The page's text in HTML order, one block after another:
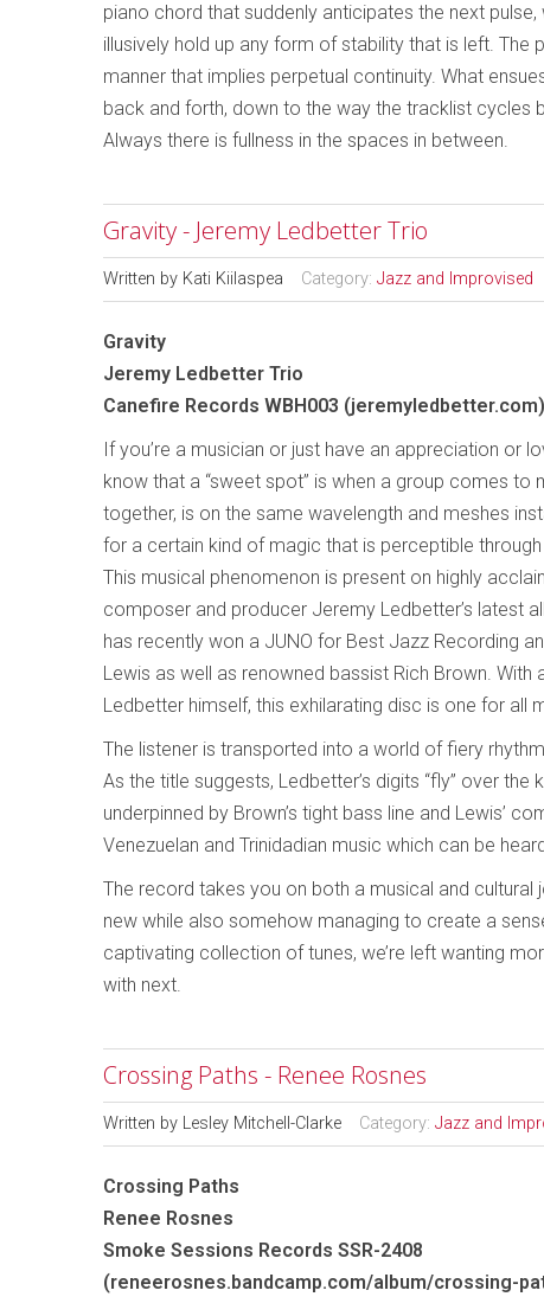
piano chord that suddenly anticipates the next
illusively hold up any form of stability that is left.
manner that implies perpetual continuity. What
back and forth, down to the way the tracklist cycles
Always there is fullness in the spaces in between.
Gravity - Jeremy Ledbetter Trio
Written by Kati Kiilaspea Category: Jazz and Improvised
Gravity
Jeremy Ledbetter Trio
Canefire Records WBH003 (jeremyledbetter.com)
If you’re a musician or just have an appreciation or
know that a “sweet spot” is when a group comes to
together, is on the same wavelength and meshes
for a certain kind of magic that is perceptible
This musical phenomenon is present on highly
composer and producer Jeremy Ledbetter’s latest
has recently won a JUNO for Best Jazz Recording
Lewis as well as renowned bassist Rich Brown.
Ledbetter himself, this exhilarating disc is one for all
The listener is transported into a world of fiery
As the title suggests, Ledbetter’s digits “fly” over
underpinned by Brown’s tight bass line and Lewis’
Venezuelan and Trinidadian music which can be
The record takes you on both a musical and
new while also somehow managing to create a
captivating collection of tunes, we’re left wanting
with next.
Crossing Paths - Renee Rosnes
Written by Lesley Mitchell-Clarke Category: Jazz and
Crossing Paths
Renee Rosnes
Smoke Sessions Records SSR-2408
(reneerosnes.bandcamp.com/album/crossing-